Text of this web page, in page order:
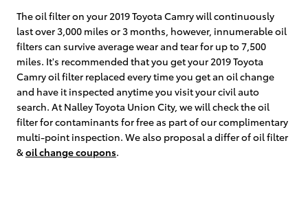
The oil filter on your 2019 Toyota Camry will continuously
last over 3,000 miles or 3 months, however, innumerable oil
filters can survive average wear and tear for up to 7,500
miles. It's recommended that you get your 2019 Toyota
Camry oil filter replaced every time you get an oil change
and have it inspected anytime you visit your civil auto
search. At Nalley Toyota Union City, we will check the oil
filter for contaminants for free as part of our complimentary
multi-point inspection. We also proposal a differ of oil filter
&oil change coupons.